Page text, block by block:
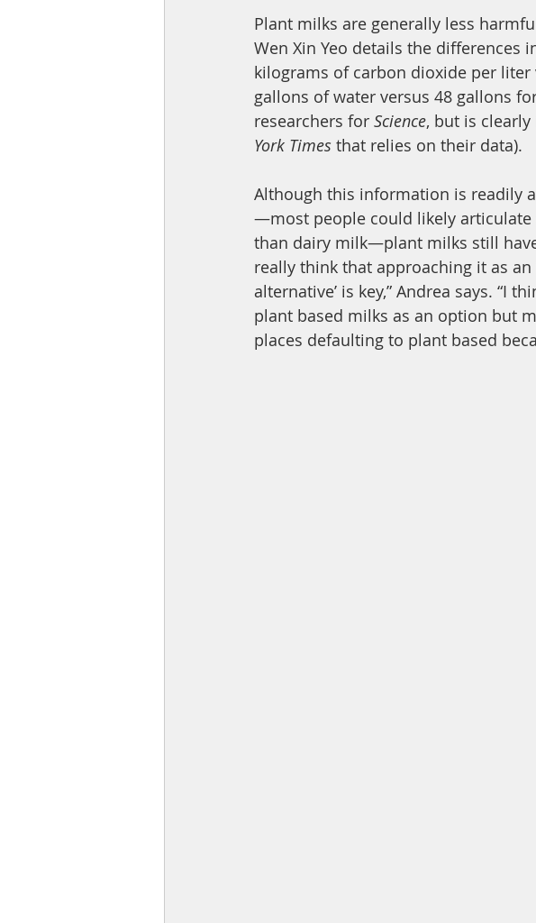
Plant milks are generally less
Wen Xin Yeo details the differences
kilograms of carbon dioxide per
gallons of water versus 48 gallons
researchers for Science, but is
York Times that relies on their data).
Although this information is readily
—most people could likely
than dairy milk—plant milks still
really think that approaching it as
alternative’ is key,” Andrea says. “I
plant based milks as an option but
places defaulting to plant based